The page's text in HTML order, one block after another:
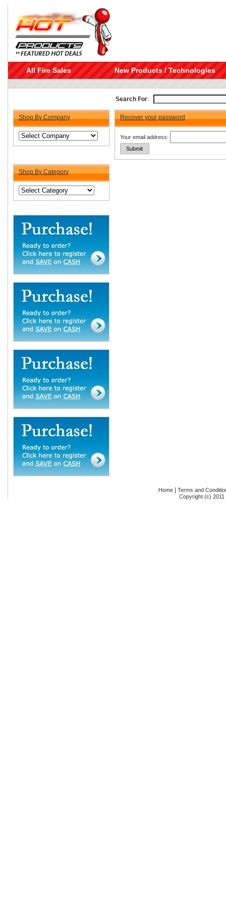
All Fire Sales New Products / Technologies
Search For:
Shop By Company
Shop By Category
Recover your password
Your email address:
Home
Terms and
Copyright (c)